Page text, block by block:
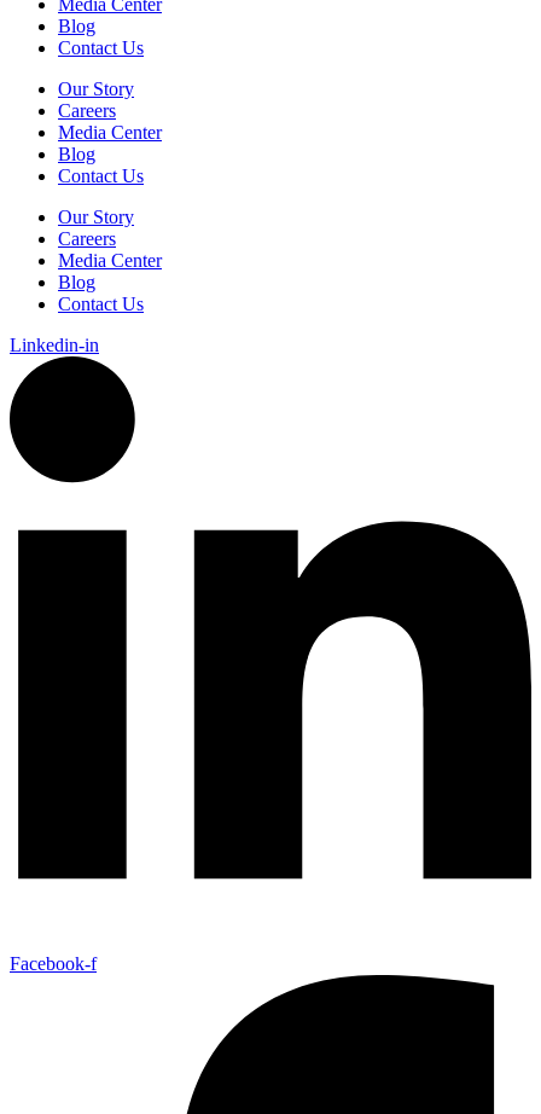
Media Center
Blog
Contact Us
Our Story
Careers
Media Center
Blog
Contact Us
Our Story
Careers
Media Center
Blog
Contact Us
Linkedin-in
Facebook-f